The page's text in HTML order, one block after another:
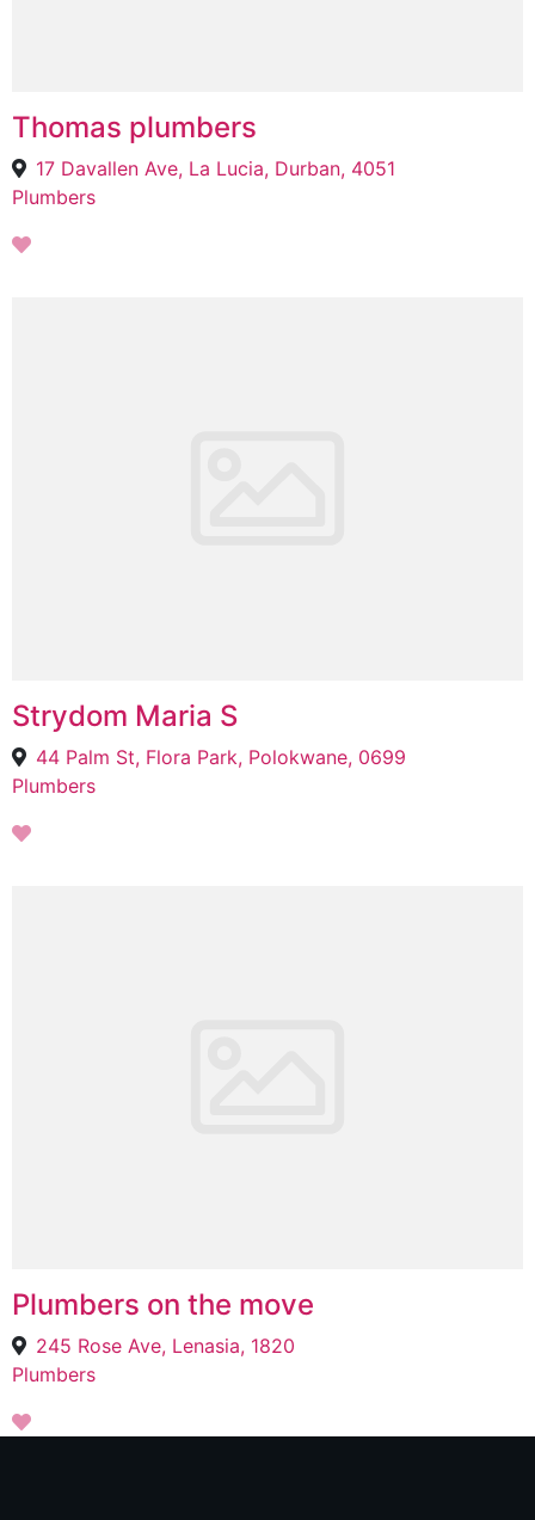
Thomas plumbers
17 Davallen Ave, La Lucia, Durban, 4051
Plumbers
Strydom Maria S
44 Palm St, Flora Park, Polokwane, 0699
Plumbers
Plumbers on the move
245 Rose Ave, Lenasia, 1820
Plumbers